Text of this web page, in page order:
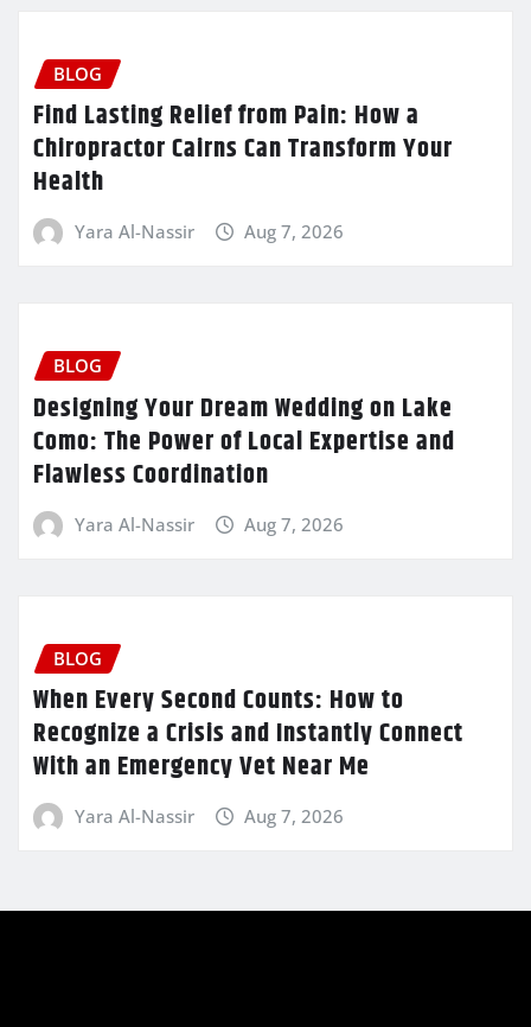
BLOG
Find Lasting Relief from Pain: How a
Chiropractor Cairns Can Transform Your
Health
Yara Al-Nassir Aug 7, 2026
BLOG
Designing Your Dream Wedding on Lake
Como: The Power of Local Expertise and
Flawless Coordination
Yara Al-Nassir Aug 7, 2026
BLOG
When Every Second Counts: How to
Recognize a Crisis and Instantly Connect
With an Emergency Vet Near Me
Yara Al-Nassir Aug 7, 2026